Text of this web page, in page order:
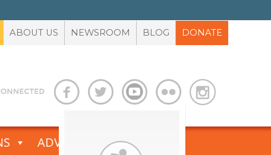
ABOUT US NEWSROOM BLOG DONATE
ADVOCACY TOOLBOX